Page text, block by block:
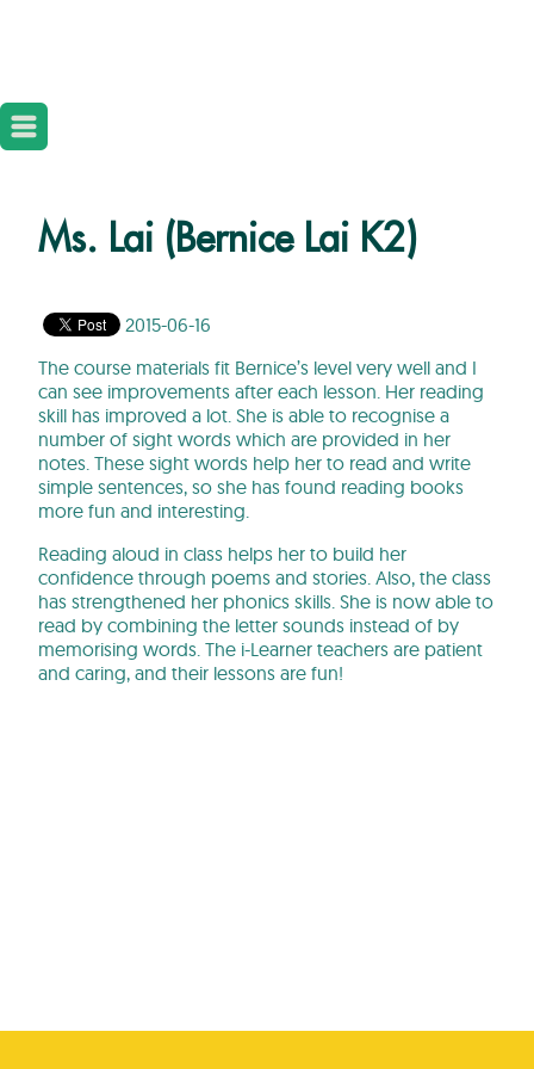
Ms. Lai (Bernice Lai K2)
2015-06-16
The course materials fit Bernice’s level very well and I
can see improvements after each lesson. Her reading
skill has improved a lot. She is able to recognise a
number of sight words which are provided in her
notes. These sight words help her to read and write
simple sentences, so she has found reading books
more fun and interesting.
Reading aloud in class helps her to build her
confidence through poems and stories. Also, the class
has strengthened her phonics skills. She is now able to
read by combining the letter sounds instead of by
memorising words. The i-Learner teachers are patient
and caring, and their lessons are fun!